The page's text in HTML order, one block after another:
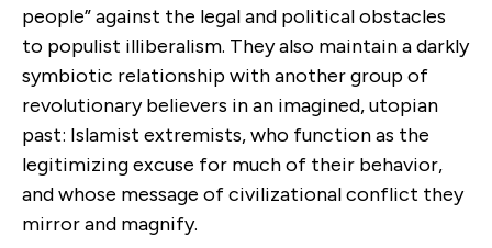
people” against the legal and political obstacles
to populist illiberalism. They also maintain a darkly
symbiotic relationship with another group of
revolutionary believers in an imagined, utopian
past: Islamist extremists, who function as the
legitimizing excuse for much of their behavior,
and whose message of civilizational conflict they
mirror and magnify.